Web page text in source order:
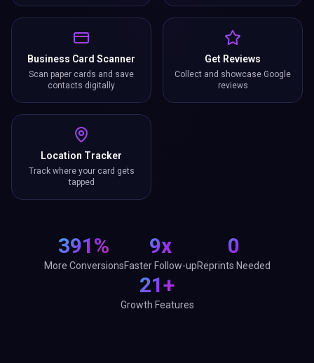
Business Card Scanner
Scan paper cards and save
contacts digitally
Get Reviews
Collect and showcase Google
reviews
Location Tracker
Track where your card gets
tapped
391%
More Conversions
9x
Faster Follow-up
0
Reprints Needed
21+
Growth Features